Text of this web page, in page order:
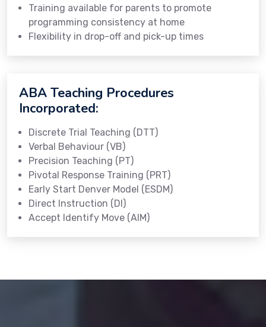
Training available for parents to promote
programming consistency at home
Flexibility in drop-off and pick-up times
ABA Teaching Procedures
Incorporated:
Discrete Trial Teaching (DTT)
Verbal Behaviour (VB)
Precision Teaching (PT)
Pivotal Response Training (PRT)
Early Start Denver Model (ESDM)
Direct Instruction (DI)
Accept Identify Move (AIM)